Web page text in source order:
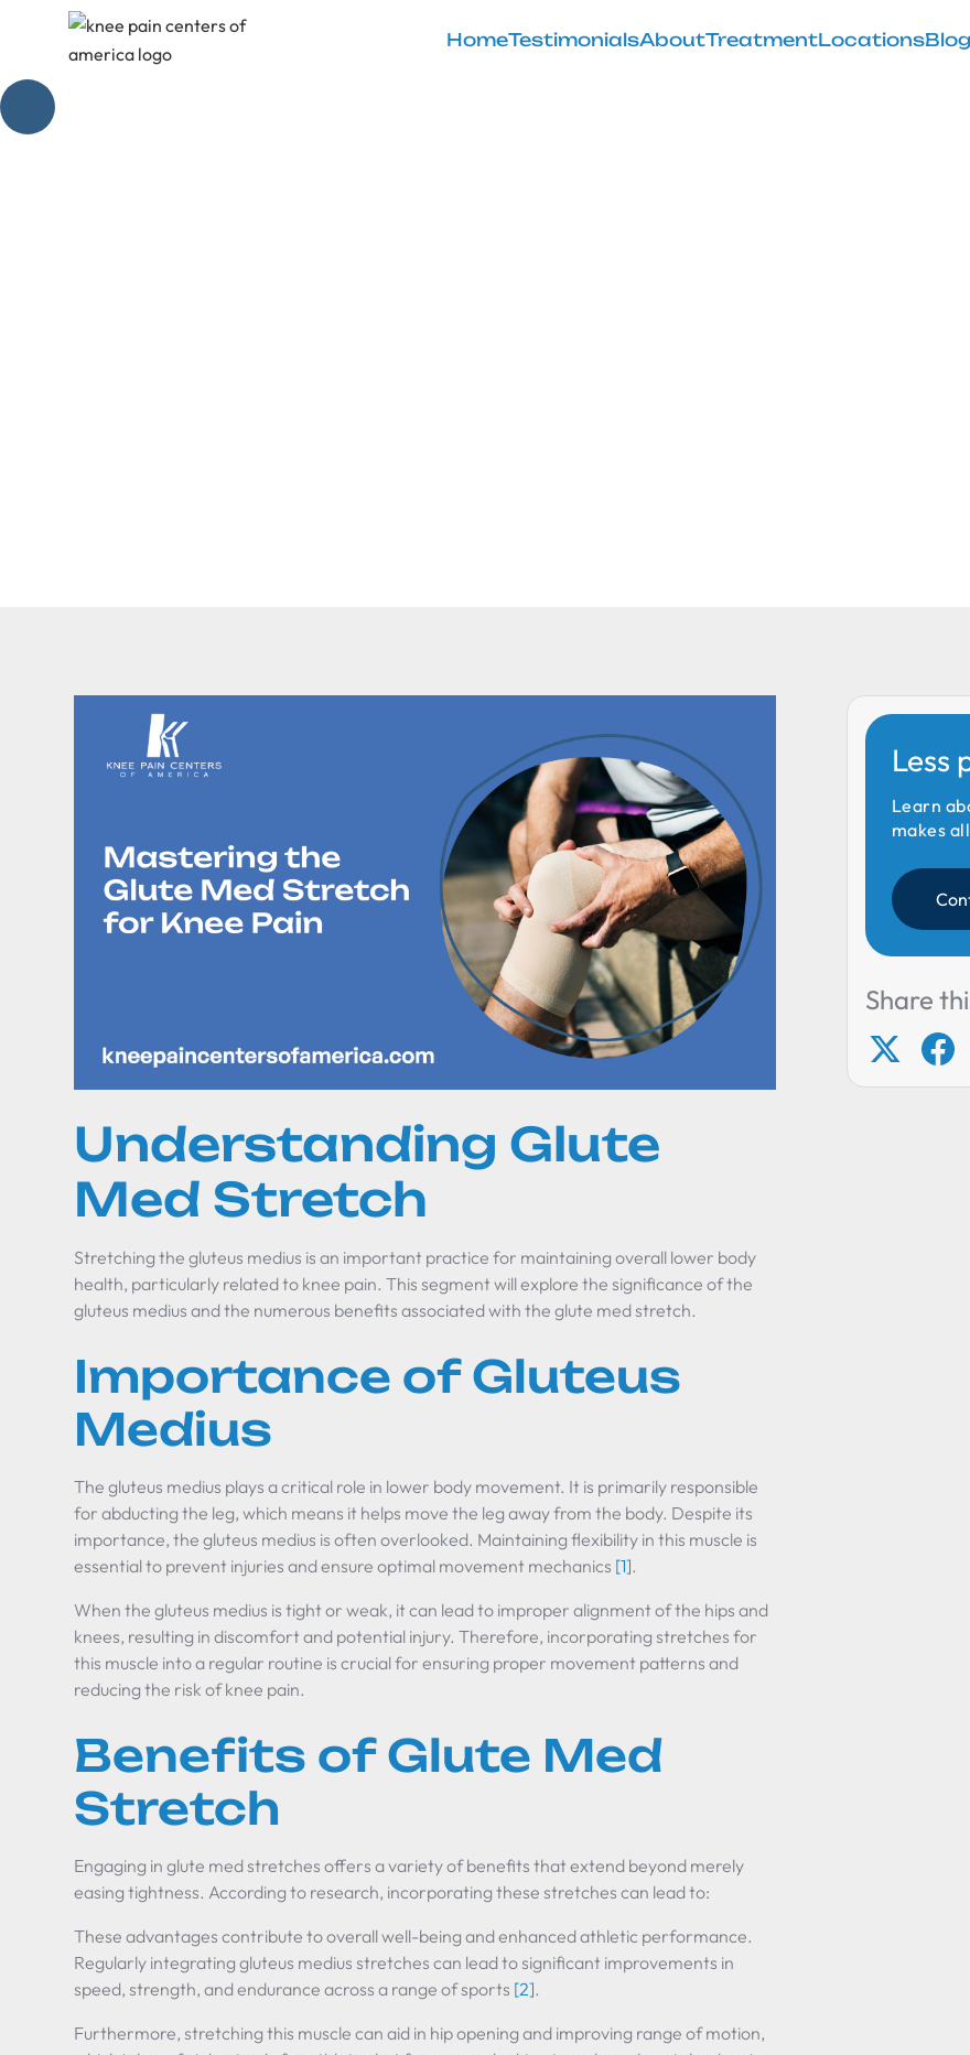
HomeTestimonialsAboutTreatmentLocationsBlog
Understanding Glute
Med Stretch
Stretching the gluteus medius is an important practice for maintaining overall lower body
health, particularly related to knee pain. This segment will explore the significance of the
gluteus medius and the numerous benefits associated with the glute med stretch.
Importance of Gluteus
Medius
The gluteus medius plays a critical role in lower body movement. It is primarily responsible
for abducting the leg, which means it helps move the leg away from the body. Despite its
importance, the gluteus medius is often overlooked. Maintaining flexibility in this muscle is
essential to prevent injuries and ensure optimal movement mechanics [1].
When the gluteus medius is tight or weak, it can lead to improper alignment of the hips and
knees, resulting in discomfort and potential injury. Therefore, incorporating stretches for
this muscle into a regular routine is crucial for ensuring proper movement patterns and
reducing the risk of knee pain.
Benefits of Glute Med
Stretch
Engaging in glute med stretches offers a variety of benefits that extend beyond merely
easing tightness. According to research, incorporating these stretches can lead to:
These advantages contribute to overall well-being and enhanced athletic performance.
Regularly integrating gluteus medius stretches can lead to significant improvements in
speed, strength, and endurance across a range of sports [2].
Furthermore, stretching this muscle can aid in hip opening and improving range of motion,
Less
Learn
makes
Share